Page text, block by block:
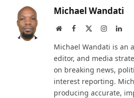
Michael Wandati
WebsiteFacebook Instagram
Michael Wandati is an
editor, and media
on breaking news,
interest reporting.
producing accurate,